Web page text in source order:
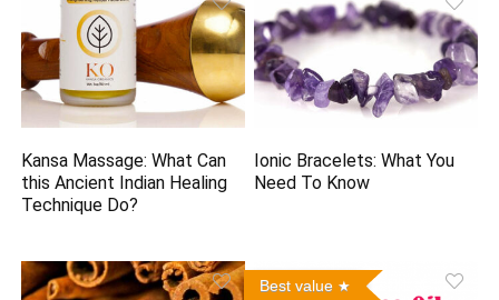
Kansa Massage: What Can
this Ancient Indian Healing
Technique Do?
Ionic Bracelets: What You
Need To Know
Best value